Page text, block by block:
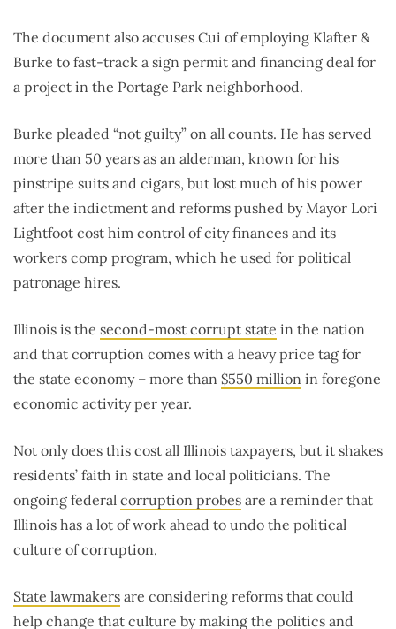
The document also accuses Cui of employing Klafter &
Burke to fast-track a sign permit and financing deal for
a project in the Portage Park neighborhood.
Burke pleaded “not guilty” on all counts. He has served
more than 50 years as an alderman, known for his
pinstripe suits and cigars, but lost much of his power
after the indictment and reforms pushed by Mayor Lori
Lightfoot cost him control of city finances and its
workers comp program, which he used for political
patronage hires.
Illinois is the second-most corrupt state in the nation
and that corruption comes with a heavy price tag for
the state economy – more than $550 million in foregone
economic activity per year.
Not only does this cost all Illinois taxpayers, but it shakes
residents’ faith in state and local politicians. The
ongoing federal corruption probes are a reminder that
Illinois has a lot of work ahead to undo the political
culture of corruption.
State lawmakers are considering reforms that could
help change that culture by making the politics and